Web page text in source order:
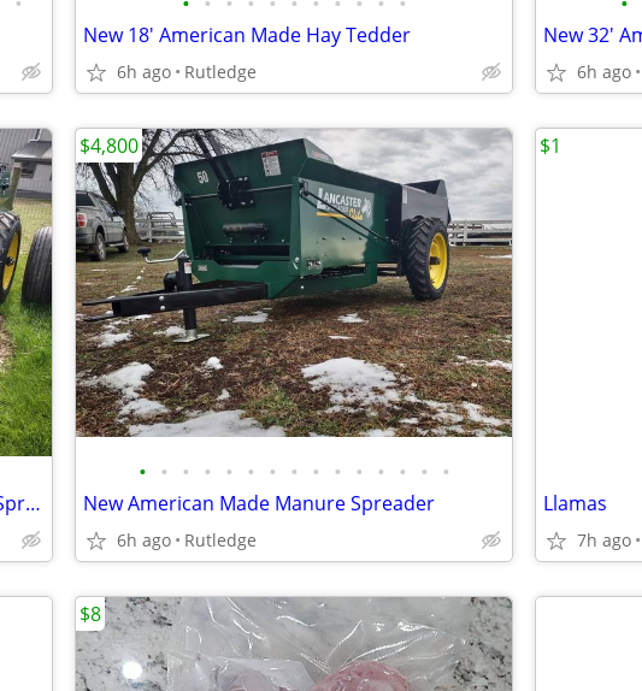
New 18' American Made Hay Tedder
6h ago Rutledge 6h ago
New 120 Bushel American Made Manure Spreader
• • • • • • • • • • • • • • •
New American Made Manure Spreader
6h ago Rutledge
$4,800
Llamas
7h ago
$1
$8